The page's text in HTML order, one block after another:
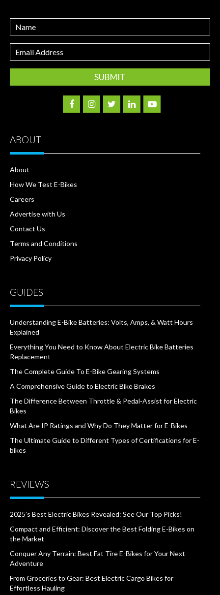
Name
Email
Address
ABOUT
About
How We Test E-Bikes
Careers
Advertise with Us
Contact Us
Terms and Conditions
Privacy Policy
GUIDES
Understanding E-Bike Batteries: Volts, Amps, & Watt Hours
Explained
Everything You Need to Know About Electric Bike Batteries
Replacement
The Complete Guide To E-Bike Gearing Systems
A Comprehensive Guide to Electric Bike Brakes
The Difference Between Throttle & Pedal-Assist for Electric
Bikes
What Are IP Ratings and Why Do They Matter for E-Bikes
The Ultimate Guide to Different Types of Certifications for E-
bikes
REVIEWS
2025’s Best Electric Bikes Revealed: See Our Top Picks!
Compact and Efficient: Discover the Best Folding E-Bikes on
the Market
Conquer Any Terrain: Best Fat Tire E-Bikes for Your Next
Adventure
From Groceries to Gear: Best Electric Cargo Bikes for
Effortless Hauling